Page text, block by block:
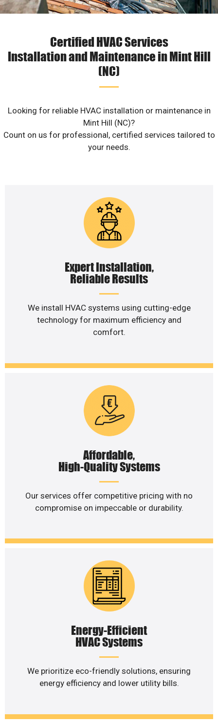
Certified HVAC Services
Installation and Maintenance in Mint Hill
(NC)
Looking for reliable HVAC installation or maintenance in
Mint Hill (NC)?
Count on us for professional, certified services tailored to
your needs.
Expert Installation,
Reliable Results
We install HVAC systems using cutting-edge
technology for maximum efficiency and
comfort.
Affordable,
High-Quality Systems
Our services offer competitive pricing with no
compromise on impeccable or durability.
Energy-Efficient
HVAC Systems
We prioritize eco-friendly solutions, ensuring
energy efficiency and lower utility bills.